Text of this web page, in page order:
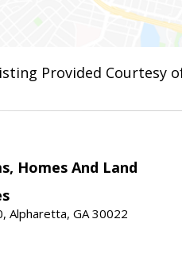
Provided Courtesy
Homes And Land
Alpharetta, GA 30022